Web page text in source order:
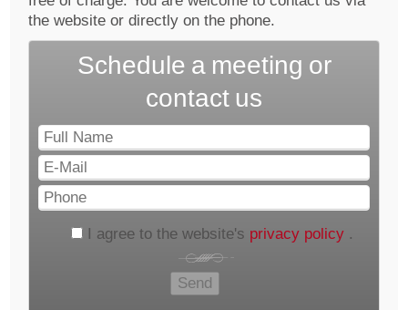
the website or directly on the phone.
Schedule a meeting or
contact us
Full
Name
E-
Mail
Phone
I agree to the website's privacy policy.